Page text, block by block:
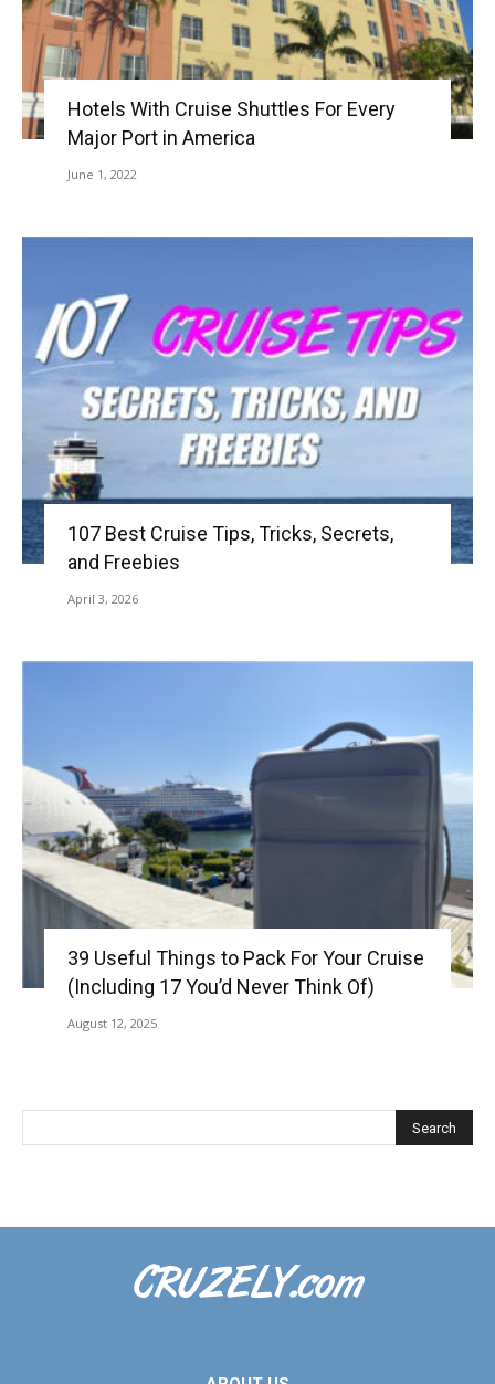
Hotels With Cruise Shuttles For Every
Major Port in America
June 1, 2022
107 Best Cruise Tips, Tricks, Secrets,
and Freebies
April 3, 2026
39 Useful Things to Pack For Your Cruise
(Including 17 You’d Never Think Of)
August 12, 2025